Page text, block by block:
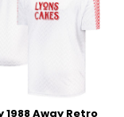
1988 Away Retro